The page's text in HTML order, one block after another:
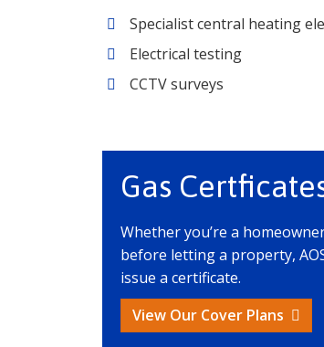
Specialist central heating
Electrical testing
CCTV surveys
Gas
Whether you’re a
before letting a property,
issue a certificate.
View Our Cover Plans